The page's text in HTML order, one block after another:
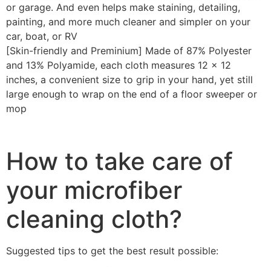
or garage. And even helps make staining, detailing,
painting, and more much cleaner and simpler on your
car, boat, or RV
[Skin-friendly and Preminium] Made of 87% Polyester
and 13% Polyamide, each cloth measures 12 x 12
inches, a convenient size to grip in your hand, yet still
large enough to wrap on the end of a floor sweeper or
mop
How to take care of
your microfiber
cleaning cloth?
Suggested tips to get the best result possible: